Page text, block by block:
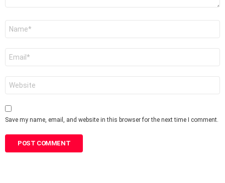
Save my name, email, and website in this browser for the next time I comment.